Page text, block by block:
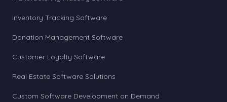
Inventory Tracking Software
Donation Management Software
Customer Loyalty Software
Real Estate Software Solutions
Custom Software Development on Demand